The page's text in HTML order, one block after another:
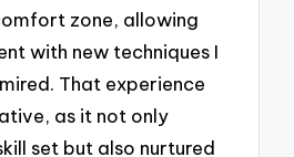
zone, allowing
with new techniques I
That experience
as it not only
set but also nurtured